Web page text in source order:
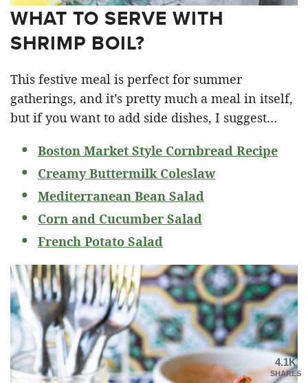
WHAT TO SERVE WITH
SHRIMP BOIL?
This festive meal is perfect for summer
gatherings, and it’s pretty much a meal in itself,
but if you want to add side dishes, I suggest…
Boston Market Style Cornbread Recipe
Creamy Buttermilk Coleslaw
Mediterranean Bean Salad
Corn and Cucumber Salad
French Potato Salad
4.1K
SHARES